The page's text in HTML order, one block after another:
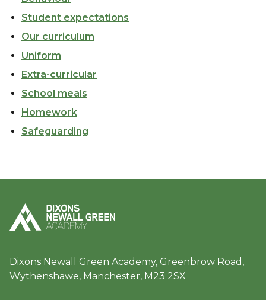
Student expectations
Our curriculum
Uniform
Extra-curricular
School meals
Homework
Safeguarding
Dixons Newall Green Academy, Greenbrow Road,
Wythenshawe, Manchester, M23 2SX